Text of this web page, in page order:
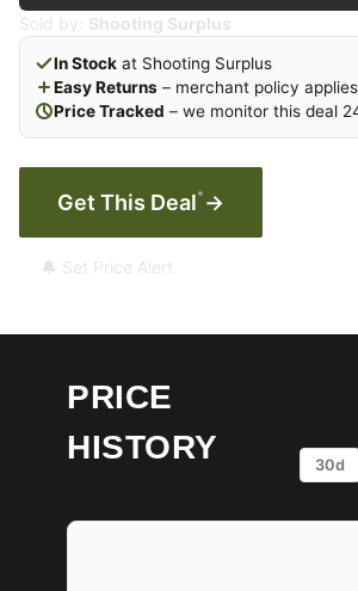
Sold by: Shooting Surplus
In Stock at Shooting Surplus
Easy Returns – merchant policy applies
Price Tracked – we monitor this deal
Get This Deal* →
🔔 Set Price Alert
PRICE
HISTORY
30d